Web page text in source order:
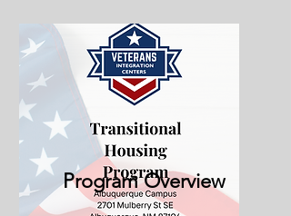
Program Overview